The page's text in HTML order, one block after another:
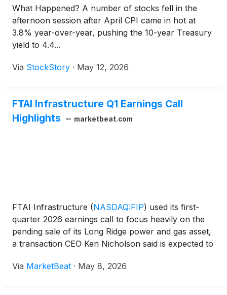
What Happened? A number of stocks fell in the
afternoon session after April CPI came in hot at
3.8% year-over-year, pushing the 10-year Treasury
yield to 4.4...
Via StockStory · May 12, 2026
FTAI Infrastructure Q1 Earnings Call
Highlights
marketbeat.com
FTAI Infrastructure (NASDAQ:FIP) used its first-
quarter 2026 earnings call to focus heavily on the
pending sale of its Long Ridge power and gas asset,
a transaction CEO Ken Nicholson said is expected to
and sharpen its strategic emphasis on freight r
Via MarketBeat · May 8, 2026